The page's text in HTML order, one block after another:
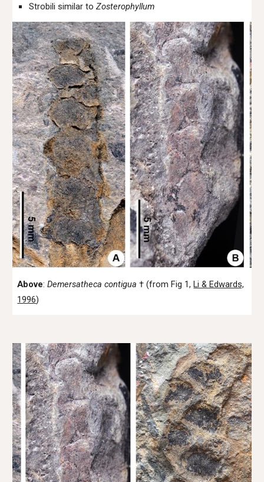
Strobili similar toZosterophyllum
Above:Demersathecacontigua† (from Fig 1, Li & Edwards,
1996)